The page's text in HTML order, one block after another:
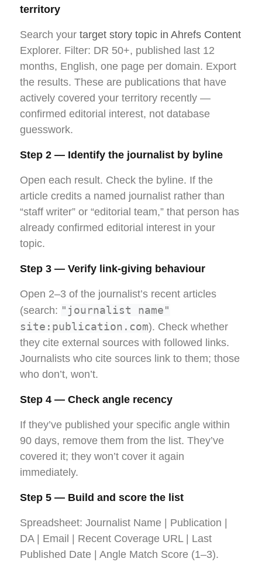
territory
Search your target story topic in Ahrefs Content
Explorer. Filter: DR 50+, published last 12
months, English, one page per domain. Export
the results. These are publications that have
actively covered your territory recently —
confirmed editorial interest, not database
guesswork.
Step 2 — Identify the journalist by byline
Open each result. Check the byline. If the
article credits a named journalist rather than
“staff writer” or “editorial team,” that person has
already confirmed editorial interest in your
topic.
Step 3 — Verify link-giving behaviour
Open 2–3 of the journalist’s recent articles
(search: "journalist name"
site:publication.com). Check whether
they cite external sources with followed links.
Journalists who cite sources link to them; those
who don’t, won’t.
Step 4 — Check angle recency
If they’ve published your specific angle within
90 days, remove them from the list. They’ve
covered it; they won’t cover it again
immediately.
Step 5 — Build and score the list
Spreadsheet: Journalist Name | Publication |
DA | Email | Recent Coverage URL | Last
Published Date | Angle Match Score (1–3).